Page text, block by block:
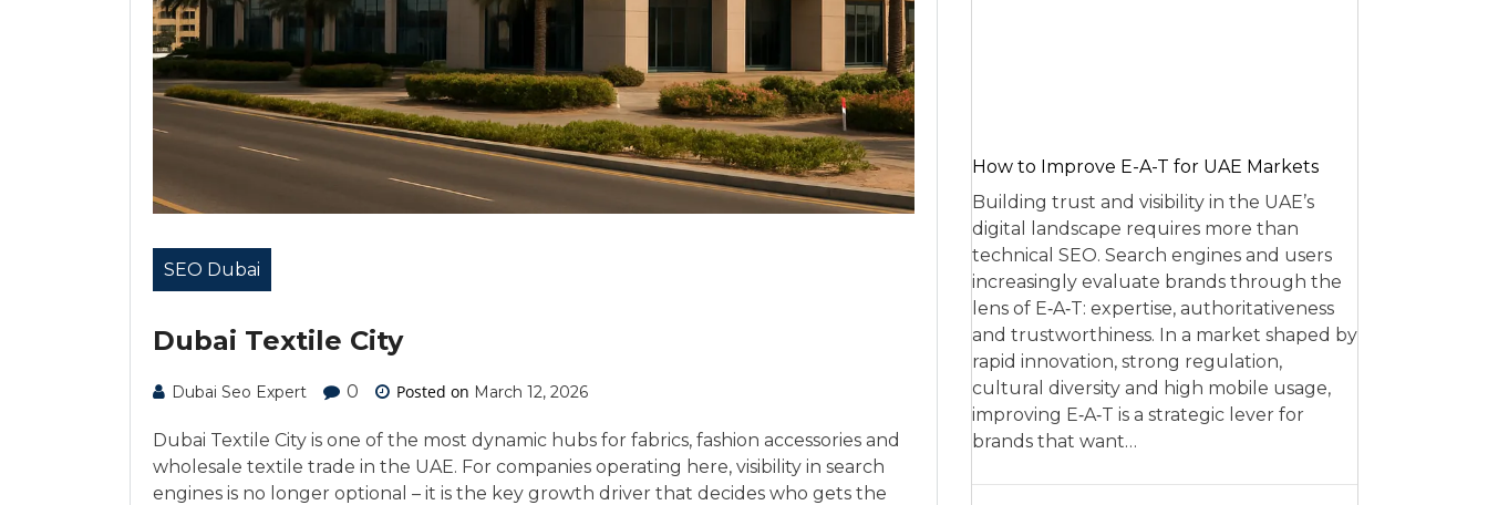
SEO Dubai
Dubai Textile City
Dubai Seo Expert 0 Posted on March 12, 2026
Dubai Textile City is one of the most dynamic hubs for fabrics, fashion accessories and
wholesale textile trade in the UAE. For companies operating here, visibility in search
engines is no longer optional – it is the key growth driver that decides who gets the
How to Improve E-A-T for UAE Markets
Building trust and visibility in the UAE’s
digital landscape requires more than
technical SEO. Search engines and users
increasingly evaluate brands through the
lens of E‑A‑T: expertise, authoritativeness
and trustworthiness. In a market shaped by
rapid innovation, strong regulation,
cultural diversity and high mobile usage,
improving E‑A‑T is a strategic lever for
brands that want…